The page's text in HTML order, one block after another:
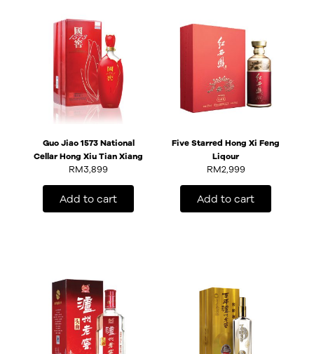
Guo Jiao 1573 National
Cellar Hong Xiu Tian Xiang
RM3,899
Add to cart
Five Starred Hong Xi Feng
Liqour
RM2,999
Add to cart